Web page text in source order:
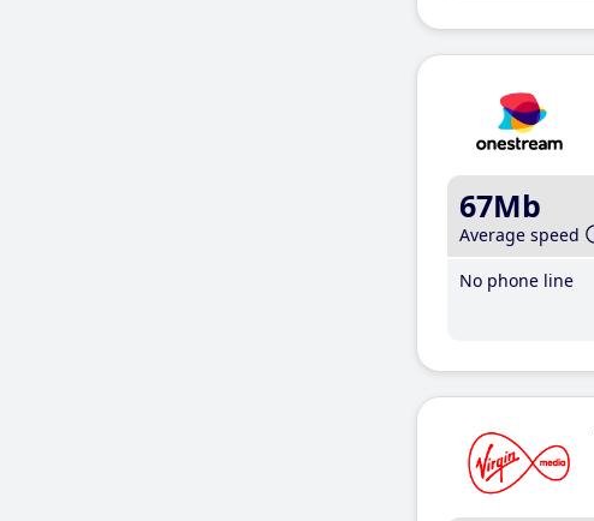
67Mb
Average speed
No phone line